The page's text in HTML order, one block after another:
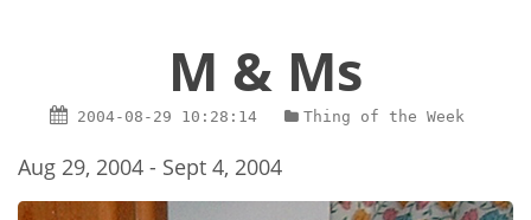
M & Ms
2004-08-29 10:28:14 Thing of the Week
Aug 29, 2004 - Sept 4, 2004